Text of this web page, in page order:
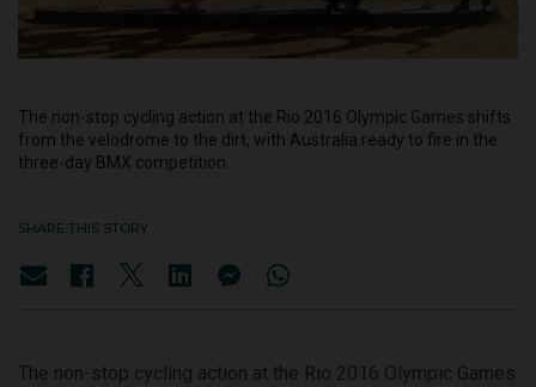
The non-stop cycling action at the Rio 2016 Olympic Games shifts
from the velodrome to the dirt, with Australia ready to fire in the
three-day BMX competition.
SHARE THIS STORY
The non-stop cycling action at the Rio 2016 Olympic Games